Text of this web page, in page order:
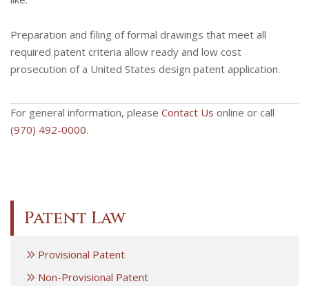
Preparation and filing of formal drawings that meet all
required patent criteria allow ready and low cost
prosecution of a United States design patent application.
For general information, please Contact Us online or call
(970) 492-0000.
Patent Law
Provisional Patent
Non-Provisional Patent